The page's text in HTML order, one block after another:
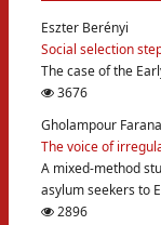
Eszter Berényi
Social selection
The case of the
3676
Gholampour
The voice of
A mixed-method
asylum seekers to
2896